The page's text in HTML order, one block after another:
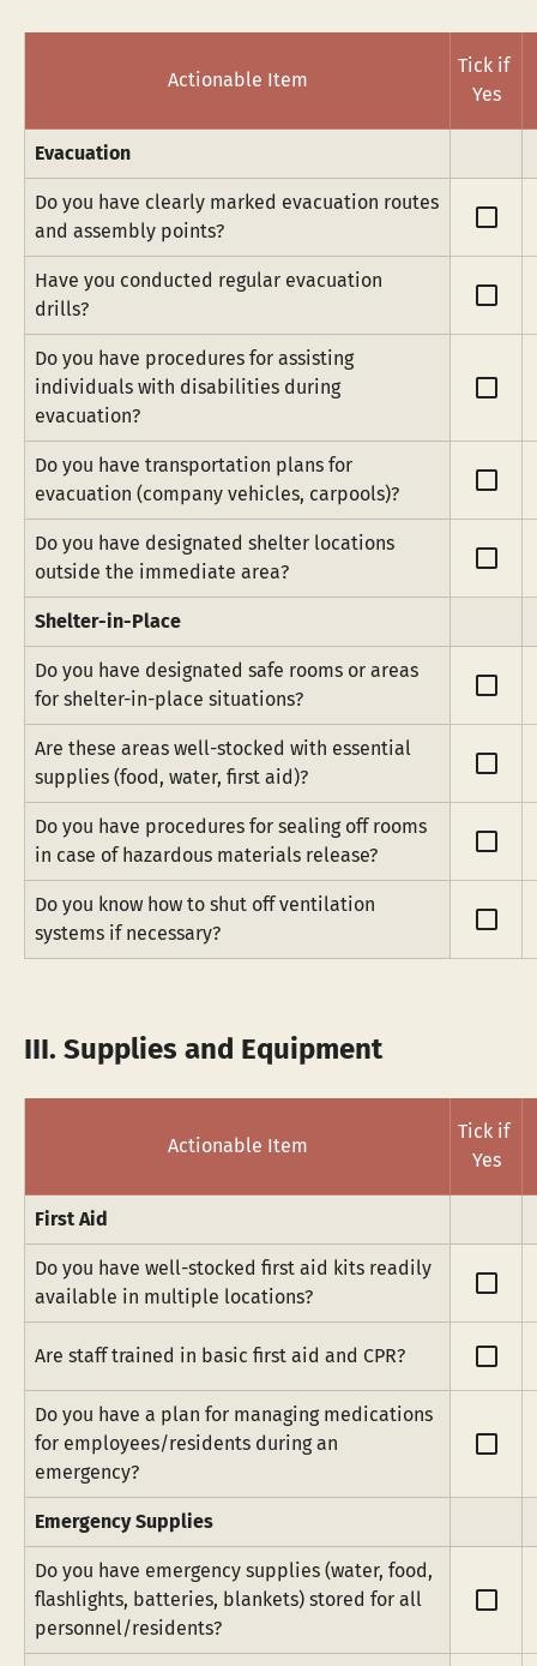
Actionable Item
Tick if
Yes
Evacuation
Do you have clearly marked evacuation routes
and assembly points?
check_box_outline_blank
Have you conducted regular evacuation
drills?
check_box_outline_blank
Do you have procedures for assisting
individuals with disabilities during
evacuation?
check_box_outline_blank
Do you have transportation plans for
evacuation (company vehicles, carpools)?
check_box_outline_blank
Do you have designated shelter locations
outside the immediate area?
check_box_outline_blank
Shelter-in-Place
Do you have designated safe rooms or areas
for shelter-in-place situations?
check_box_outline_blank
Are these areas well-stocked with essential
supplies (food, water, first aid)?
check_box_outline_blank
Do you have procedures for sealing off rooms
in case of hazardous materials release?
check_box_outline_blank
Do you know how to shut off ventilation
systems if necessary?
check_box_outline_blank
III. Supplies and Equipment
Actionable Item
Tick if
Yes
First Aid
Do you have well-stocked first aid kits readily
available in multiple locations?
check_box_outline_blank
Are staff trained in basic first aid and CPR? check_box_outline_blank
Do you have a plan for managing medications
for employees/residents during an
emergency?
check_box_outline_blank
Emergency Supplies
Do you have emergency supplies (water, food,
flashlights, batteries, blankets) stored for all
personnel/residents?
check_box_outline_blank